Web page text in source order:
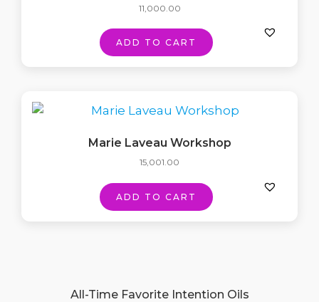
11,000.00
ADD TO CART
Marie Laveau Workshop
15,001.00
ADD TO CART
All-Time Favorite Intention Oils